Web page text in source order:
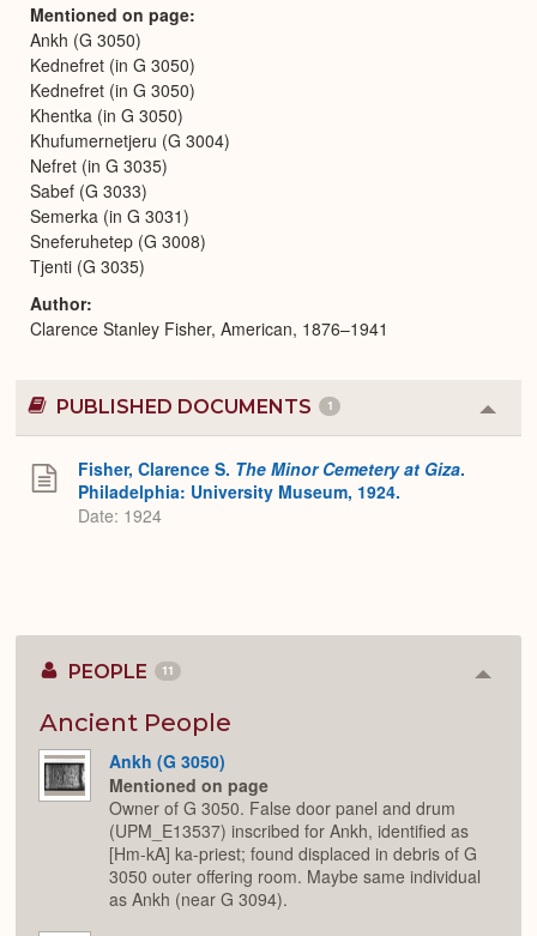
Mentioned on page
Ankh (G 3050)
Kednefret (in G 3050)
Kednefret (in G 3050)
Khentka (in G 3050)
Khufumernetjeru (G 3004)
Nefret (in G 3035)
Sabef (G 3033)
Semerka (in G 3031)
Sneferuhetep (G 3008)
Tjenti (G 3035)
Author
Clarence Stanley Fisher, American, 1876–1941
PUBLISHED DOCUMENTS 1
or
Fisher, Clarence S. The Minor Cemetery at Giza.
Philadelphia: University Museum, 1924.
Date: 1924
PEOPLE 11
Ancient People
Ankh (G 3050)
Mentioned on page
Owner of G 3050. False door panel and drum
(UPM_E13537) inscribed for Ankh, identified as
[Hm-kA] ka-priest; found displaced in debris of G
3050 outer offering room. Maybe same individual
as Ankh (near G 3094).